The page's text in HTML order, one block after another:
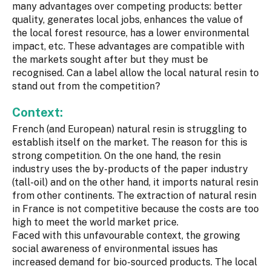
many advantages over competing products: better
quality, generates local jobs, enhances the value of
the local forest resource, has a lower environmental
impact, etc. These advantages are compatible with
the markets sought after but they must be
recognised. Can a label allow the local natural resin to
stand out from the competition?
Context:
French (and European) natural resin is struggling to
establish itself on the market. The reason for this is
strong competition. On the one hand, the resin
industry uses the by-products of the paper industry
(tall-oil) and on the other hand, it imports natural resin
from other continents. The extraction of natural resin
in France is not competitive because the costs are too
high to meet the world market price.
Faced with this unfavourable context, the growing
social awareness of environmental issues has
increased demand for bio-sourced products. The local